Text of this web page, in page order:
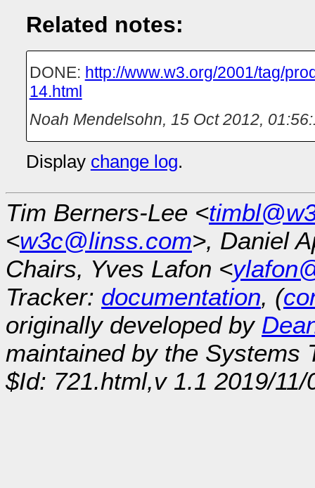
Related notes:
DONE: http://www.w3.org/2001/tag/
14.html
Noah Mendelsohn, 15 Oct 2012,
Display change log.
Tim Berners-Lee <
<w3c@linss.com>, Daniel
Chairs, Yves Lafon <
Tracker: documentation, (
originally developed by
maintained by the Systems
$Id: 721.html,v 1.1 2019/